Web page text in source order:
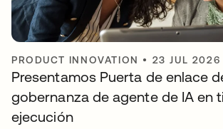
PRODUCT INNOVATION • 23 JUL 2026
Presentamos Puerta de enlace
gobernanza de agente de IA en
ejecución